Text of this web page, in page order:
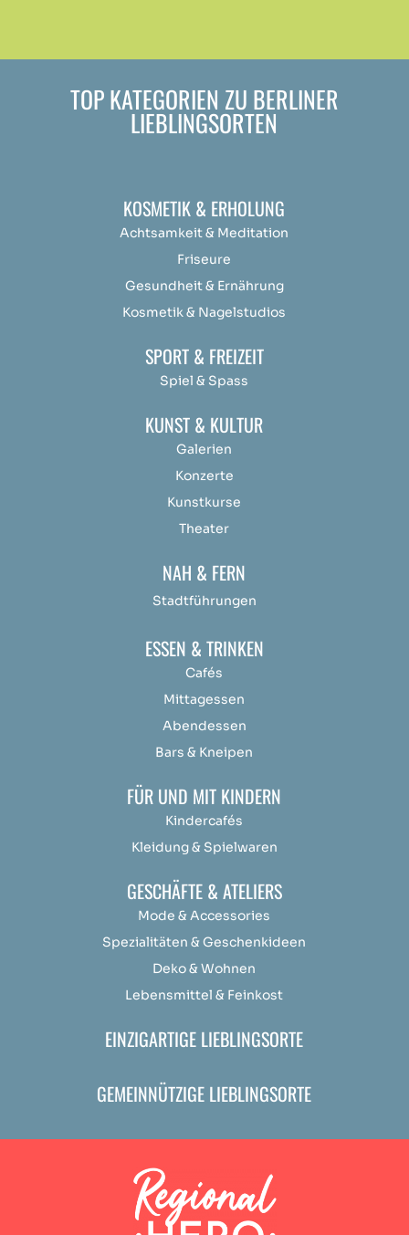
TOP KATEGORIEN ZU BERLINER
LIEBLINGSORTEN
KOSMETIK & ERHOLUNG
Achtsamkeit & Meditation
Friseure
Gesundheit & Ernährung
Kosmetik & Nagelstudios
SPORT & FREIZEIT
Spiel & Spass
KUNST & KULTUR
Galerien
Konzerte
Kunstkurse
Theater
NAH & FERN
Stadtführungen
ESSEN & TRINKEN
Cafés
Mittagessen
Abendessen
Bars & Kneipen
FÜR UND MIT KINDERN
Kindercafés
Kleidung & Spielwaren
GESCHÄFTE & ATELIERS
Mode & Accessories
Spezialitäten & Geschenkideen
Deko & Wohnen
Lebensmittel & Feinkost
EINZIGARTIGE LIEBLINGSORTE
GEMEINNÜTZIGE LIEBLINGSORTE